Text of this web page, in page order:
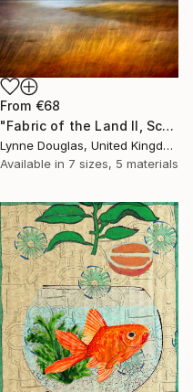
From €68
"Fabric of the Land II, Scotland" Print
Lynne Douglas, United Kingdom
Available in 7 sizes, 5 materials